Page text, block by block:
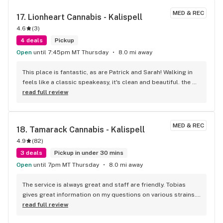
MED & REC
17. Lionheart Cannabis - Kalispell
4.6 (3)
4 deals
Pickup
Open until 7:45pm MT Thursday 8.0 mi away
This place is fantastic, as are Patrick and Sarah! Walking in
feels like a classic speakeasy, it's clean and beautiful. the
staff are amazing kind people. Patrick is an old hat, and can
probably some of the best in the valley, at the very least top
read full review
MED & REC
18. Tamarack Cannabis - Kalispell
4.9 (82)
3 deals
Pickup in under 30 mins
Open until 7pm MT Thursday 8.0 mi away
The service is always great and staff are friendly. Tobias
gives great information on my questions on various strains.
Always willing to help! He's not pushy yet informative. My go
read full review